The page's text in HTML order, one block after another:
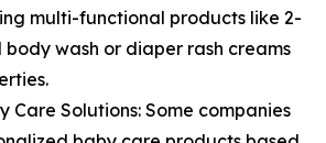
multi-functional products like 2-
body wash or diaper rash creams
Care Solutions: Some companies